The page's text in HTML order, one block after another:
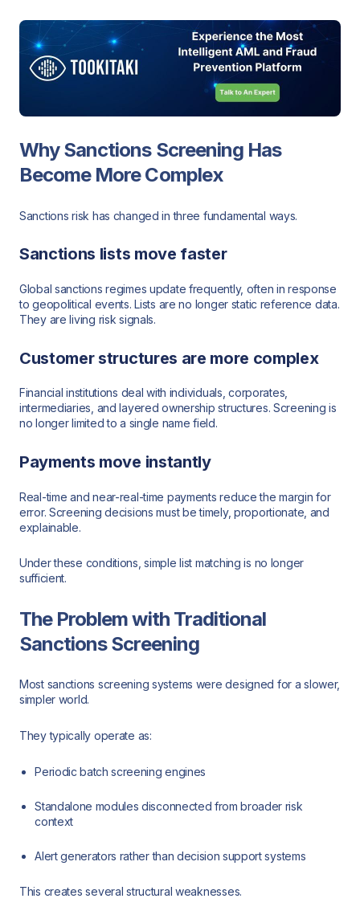
Why Sanctions Screening Has
Become More Complex
Sanctions risk has changed in three fundamental ways.
Sanctions lists move faster
Global sanctions regimes update frequently, often in response
to geopolitical events. Lists are no longer static reference data.
They are living risk signals.
Customer structures are more complex
Financial institutions deal with individuals, corporates,
intermediaries, and layered ownership structures. Screening is
no longer limited to a single name field.
Payments move instantly
Real-time and near-real-time payments reduce the margin for
error. Screening decisions must be timely, proportionate, and
explainable.
Under these conditions, simple list matching is no longer
sufficient.
The Problem with Traditional
Sanctions Screening
Most sanctions screening systems were designed for a slower,
simpler world.
They typically operate as:
Periodic batch screening engines
Standalone modules disconnected from broader risk
context
Alert generators rather than decision support systems
This creates several structural weaknesses.